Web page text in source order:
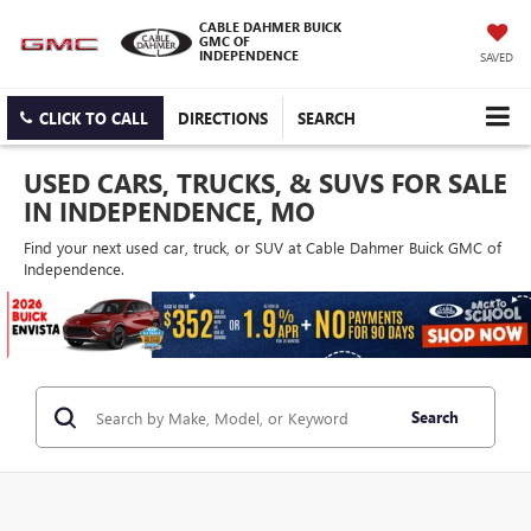
CABLE DAHMER BUICK
GMC OF
INDEPENDENCE
SAVED
CLICK TO CALL DIRECTIONS SEARCH
USED CARS, TRUCKS, & SUVS FOR SALE
IN INDEPENDENCE, MO
Find your next used car, truck, or SUV at Cable Dahmer Buick GMC of
Independence.
Search